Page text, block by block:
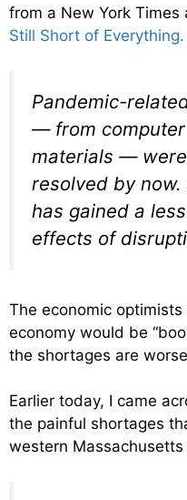
from a New York Times
Still Short of
Pandemic-
— from
materials —
resolved by
has gained a
effects of
The economic
economy would be
the shortages are
Earlier today, I came
the painful shortages
western Massachusetts